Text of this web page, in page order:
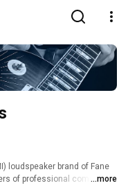
loudspeaker brand of Fane
of professional component
...more